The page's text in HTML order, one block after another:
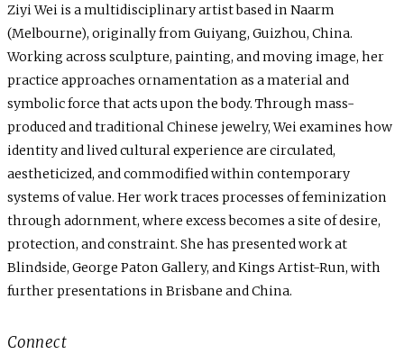
Ziyi Wei is a multidisciplinary artist based in Naarm
(Melbourne), originally from Guiyang, Guizhou, China.
Working across sculpture, painting, and moving image, her
practice approaches ornamentation as a material and
symbolic force that acts upon the body. Through mass-
produced and traditional Chinese jewelry, Wei examines how
identity and lived cultural experience are circulated,
aestheticized, and commodified within contemporary
systems of value. Her work traces processes of feminization
through adornment, where excess becomes a site of desire,
protection, and constraint. She has presented work at
Blindside, George Paton Gallery, and Kings Artist-Run, with
further presentations in Brisbane and China.
Connect